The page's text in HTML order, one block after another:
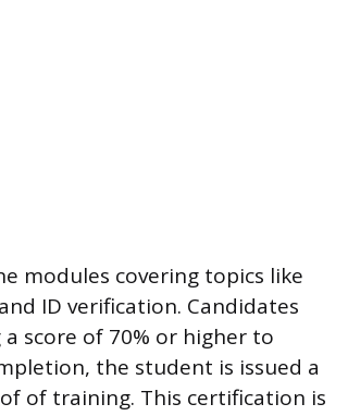
modules covering topics like
ID verification. Candidates
score of 70% or higher to
the student is issued a
of training. This certification is